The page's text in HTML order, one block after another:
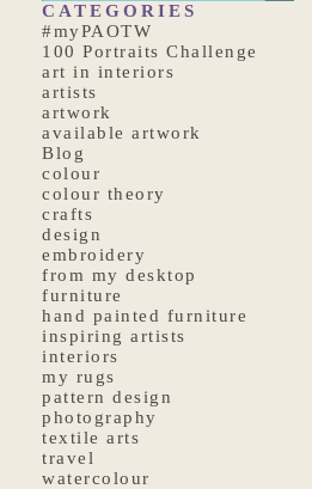
CATEGORIES
#myPAOTW
100 Portraits Challenge
art in interiors
artists
artwork
available artwork
Blog
colour
colour theory
crafts
design
embroidery
from my desktop
furniture
hand painted furniture
inspiring artists
interiors
my rugs
pattern design
photography
textile arts
travel
watercolour